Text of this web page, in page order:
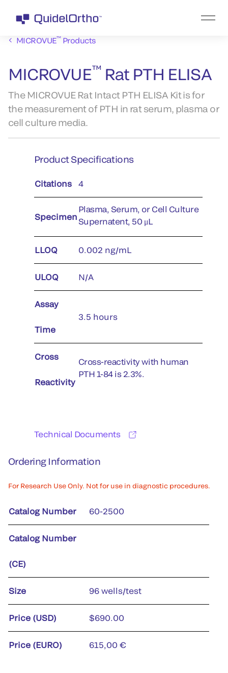
MICROVUE™Products
MICROVUE™ Rat PTH ELISA
The MICROVUE Rat Intact PTH ELISA Kit is for
the measurement of PTH in rat serum, plasma or
cell culture media.
Product Specifications
Citations 4
Specimen
Plasma, Serum, or Cell Culture
Supernatent, 50 μL
LLOQ 0.002 ng/mL
ULOQ N/A
Assay
Time
3.5 hours
Cross
Reactivity
Cross-reactivity with human
PTH 1-84 is 2.3%.
Technical Documents
Ordering Information
For Research Use Only. Not for use in diagnostic procedures.
Catalog Number 60-2500
Catalog Number
(CE)
Size 96 wells/test
Price (USD) $690.00
Price (EURO) 615,00 €